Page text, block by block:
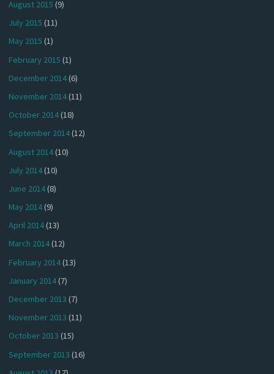
August 2015 (9)
July 2015 (11)
May 2015 (1)
February 2015 (1)
December 2014(6)
November 2014(11)
October 2014(18)
September 2014(12)
August 2014(10)
July 2014(10)
June 2014(8)
May 2014(9)
April 2014(13)
March 2014(12)
February 2014(13)
January 2014(7)
December 2013 (7)
November 2013 (11)
October 2013 (15)
September 2013 (16)